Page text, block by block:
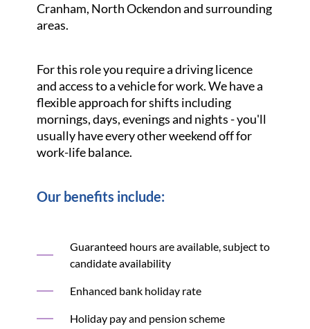
Cranham, North Ockendon and surrounding
areas.
For this role you require a driving licence
and access to a vehicle for work. We have a
flexible approach for shifts including
mornings, days, evenings and nights - you'll
usually have every other weekend off for
work-life balance.
Our benefits include:
Guaranteed hours are available, subject to
candidate availability
Enhanced bank holiday rate
Holiday pay and pension scheme